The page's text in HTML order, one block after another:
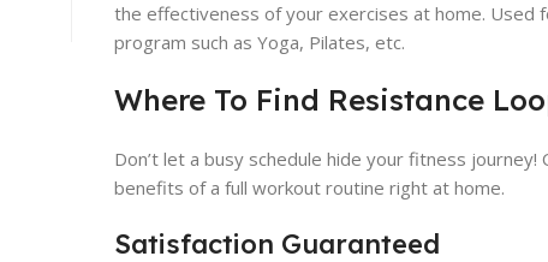
the effectiveness of your exercises at home.
program such as Yoga, Pilates, etc.
Where To Find Resistance
Don’t let a busy schedule hide your fitness journey!
benefits of a full workout routine right at home.
Satisfaction Guaranteed